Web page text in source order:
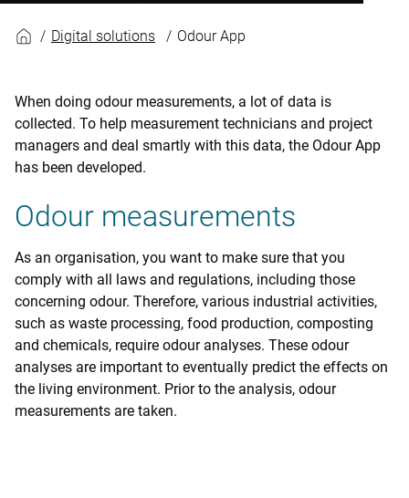
Digital solutions Odour App
When doing odour measurements, a lot of data is
collected. To help measurement technicians and project
managers and deal smartly with this data, the Odour App
has been developed.
Odour measurements
As an organisation, you want to make sure that you
comply with all laws and regulations, including those
concerning odour. Therefore, various industrial activities,
such as waste processing, food production, composting
and chemicals, require odour analyses. These odour
analyses are important to eventually predict the effects on
the living environment. Prior to the analysis, odour
measurements are taken.